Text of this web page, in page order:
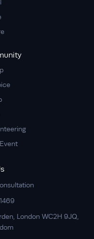
London WC2H 9JQ,